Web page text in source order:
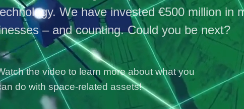
We have invested €500 million in
– and counting. Could you be next?
the video to learn more about what you
do with space-related assets!